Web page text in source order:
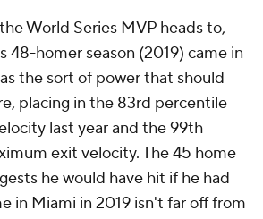
World Series MVP heads to,
48-homer season (2019) came in
the sort of power that should
placing in the 83rd percentile
last year and the 99th
exit velocity. The 45 home
he would have hit if he had
in Miami in 2019 isn't far off from